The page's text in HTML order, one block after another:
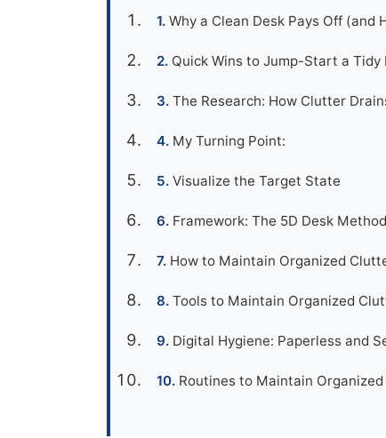
Why a Clean Desk Pays Off
Quick Wins to Jump-Start a Tidy
The Research: How Clutter
My Turning Point:
Visualize the Target State
Framework: The 5D Desk
How to Maintain Organized
Tools to Maintain Organized
Digital Hygiene: Paperless and
Routines to Maintain